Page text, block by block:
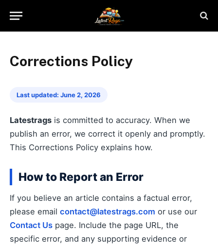
Corrections Policy
Last updated: June 2, 2026
Latestrags is committed to accuracy. When we
publish an error, we correct it openly and promptly.
This Corrections Policy explains how.
How to Report an Error
If you believe an article contains a factual error,
please email contact@latestrags.com or use our
Contact Us page. Include the page URL, the
specific error, and any supporting evidence or